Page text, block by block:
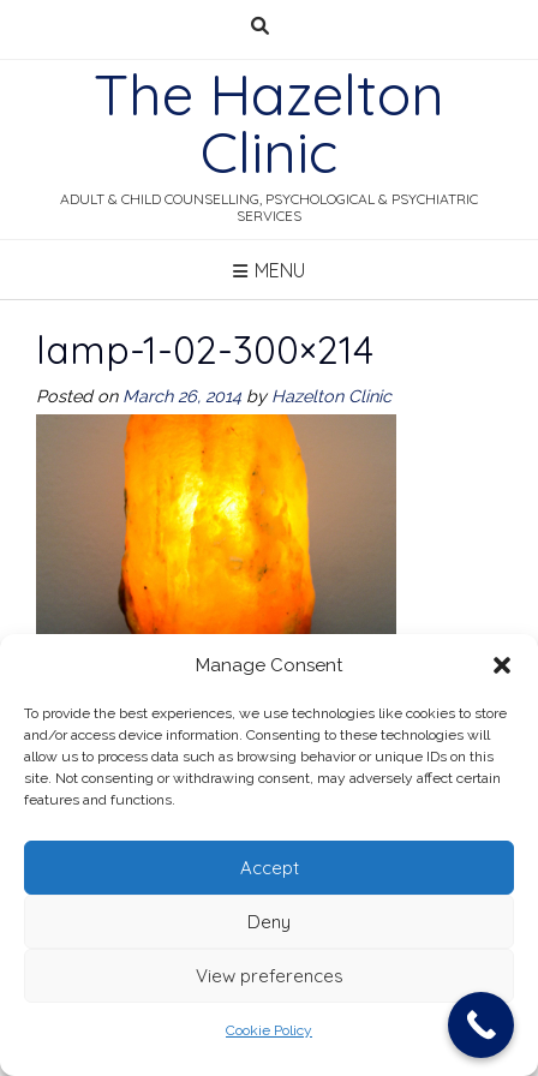
Manage Consent
To provide the best experiences, we use technologies like cookies to store
and/or access device information. Consenting to these technologies will
allow us to process data such as browsing behavior or unique IDs on this
site. Not consenting or withdrawing consent, may adversely affect certain
features and functions.
Accept
Deny
View preferences
Cookie Policy
The Hazelton
Clinic
ADULT & CHILD COUNSELLING, PSYCHOLOGICAL & PSYCHIATRIC
SERVICES
MENU
lamp-1-02-300×214
Posted on March 26, 2014 byHazelton Clinic
Post
lamp-1-02-300×214
Ardfallen Medical Centre, Douglas Rd, Cork